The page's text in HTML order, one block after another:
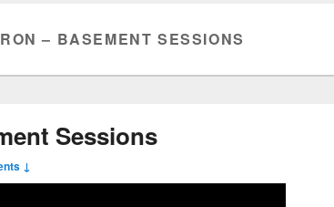
– BASEMENT SESSIONS
Sessions
↓